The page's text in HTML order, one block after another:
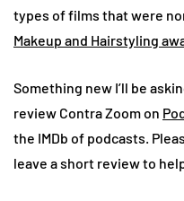
types of films that were
Makeup and Hairstyling
Something new I’ll be
review Contra Zoom on
the IMDb of podcasts.
leave a short review to